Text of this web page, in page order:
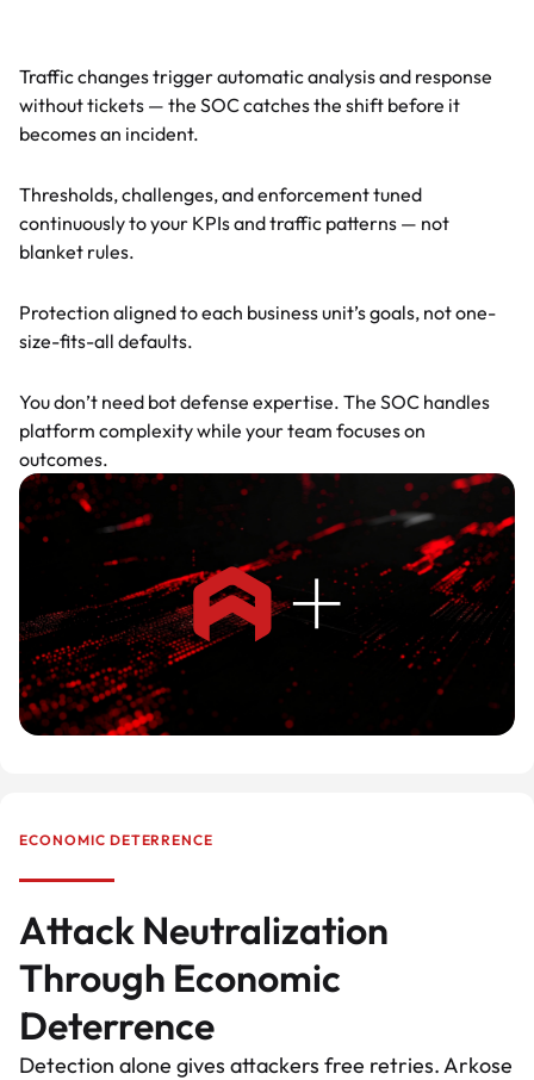
Traffic changes trigger automatic analysis and response
without tickets — the SOC catches the shift before it
becomes an incident.
Thresholds, challenges, and enforcement tuned
continuously to your KPIs and traffic patterns — not
blanket rules.
Protection aligned to each business unit’s goals, not one-
size-fits-all defaults.
You don’t need bot defense expertise. The SOC handles
platform complexity while your team focuses on
outcomes.
ECONOMIC DETERRENCE
Attack Neutralization
Through Economic
Deterrence
Detection alone gives attackers free retries. Arkose